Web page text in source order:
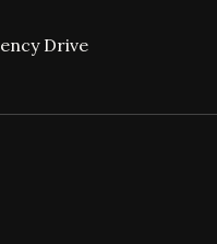
Drive